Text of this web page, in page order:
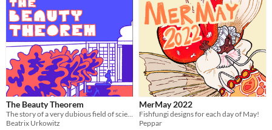
The Beauty Theorem
Beatrix Urkowitz
MerMay 2022
Fishfungi designs for each day of May!
Peppar